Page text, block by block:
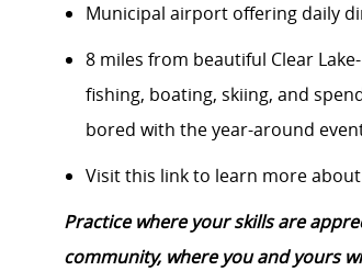
Municipal airport offering daily
8 miles from beautiful Clear
fishing, boating, skiing, and
bored with the year-around
Visit this link to learn more
Practice where your skills are
community, where you and yours